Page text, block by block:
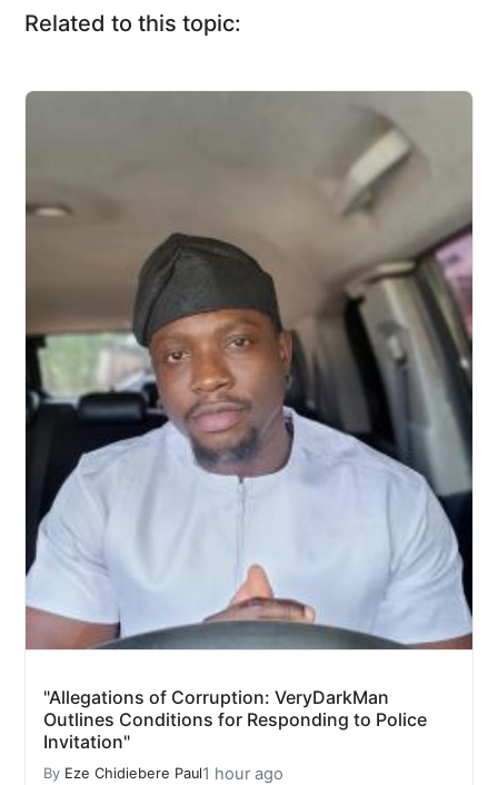
Related to this topic:
"Allegations of Corruption: VeryDarkMan
Outlines Conditions for Responding to Police
Invitation"
By Eze Chidiebere Paul1 hour ago